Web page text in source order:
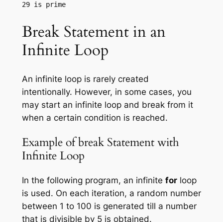
29 is prime
Break Statement in an
Infinite Loop
An infinite loop is rarely created
intentionally. However, in some cases, you
may start an infinite loop and break from it
when a certain condition is reached.
Example of break Statement with
Infinite Loop
In the following program, an infinite forloop
is used. On each iteration, a random number
between 1 to 100 is generated till a number
that is divisible by 5 is obtained.